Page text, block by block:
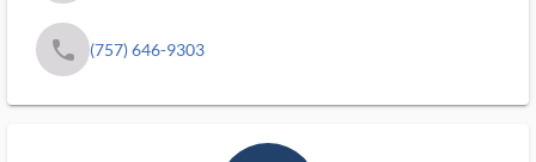
phone (757) 646-9303